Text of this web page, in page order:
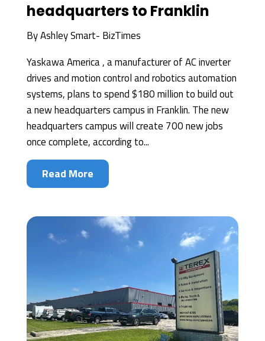
headquarters to Franklin
ByAshley Smart- BizTimes
Yaskawa America , a manufacturer of AC inverter
drives and motion control and robotics automation
systems, plans to spend $180 million to build out
a new headquarters campus in Franklin. The new
headquarters campus will create 700 new jobs
once complete, according to...
Read More